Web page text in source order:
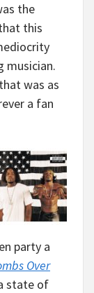
the
this
musician.
was as
a fan
party a
Over
state of